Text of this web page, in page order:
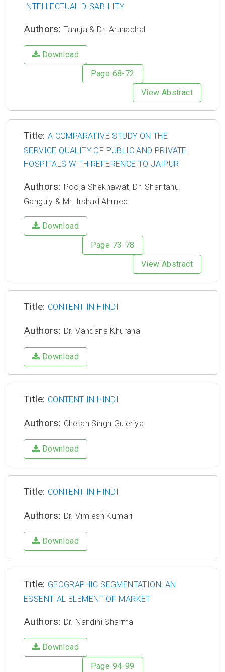
INTELLECTUAL DISABILITY
Authors: Tanuja & Dr. Arunachal
Download
Page 68-72
View Abstract
Title: A COMPARATIVE STUDY ON THE
SERVICE QUALITY OF PUBLIC AND PRIVATE
HOSPITALS WITH REFERENCE TO JAIPUR
Authors: Pooja Shekhawat, Dr. Shantanu
Ganguly & Mr. Irshad Ahmed
Download
Page 73-78
View Abstract
Title: CONTENT IN HINDI
Authors: Dr. Vandana Khurana
Download
Title: CONTENT IN HINDI
Authors: Chetan Singh Guleriya
Download
Title: CONTENT IN HINDI
Authors: Dr. Vimlesh Kumari
Download
Title: GEOGRAPHIC SEGMENTATION: AN
ESSENTIAL ELEMENT OF MARKET
Authors: Dr. Nandini Sharma
Download
Page 94-99